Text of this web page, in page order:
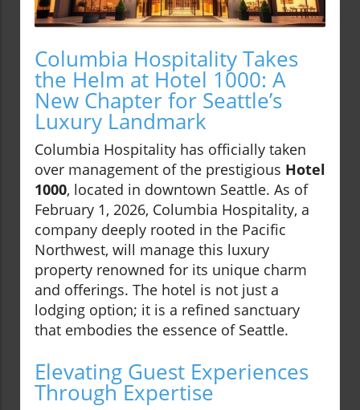
Columbia Hospitality Takes
the Helm at Hotel 1000: A
New Chapter for Seattle’s
Luxury Landmark
Columbia Hospitality has officially taken
over management of the prestigious Hotel
1000, located in downtown Seattle. As of
February 1, 2026, Columbia Hospitality, a
company deeply rooted in the Pacific
Northwest, will manage this luxury
property renowned for its unique charm
and offerings. The hotel is not just a
lodging option; it is a refined sanctuary
that embodies the essence of Seattle.
Elevating Guest Experiences
Through Expertise